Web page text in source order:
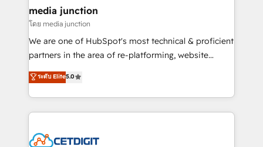
Mexico, USA, and Portugal—we've executed over a
hundred successful operations. Our approach,
rooted in RevOps principles, integrates analysis,
training, planning, and qualification. Leveraging
inbound marketing tactics, we focus on
understanding, nurturing, and converting leads.
competitive market.
media junction
โดย media junction
We are one of HubSpot's most technical & proficient
partners in the area of re-platforming, website
design & development. We specialize in multi-hub
implementations for mid-market & enterprise
companies. We are woman-owned, powered by
coffee, and we ❤️ dogs. We produce award-winning
Impact Award 🏆2022 Technical Expertise Impact
ระดับ Elite5.0